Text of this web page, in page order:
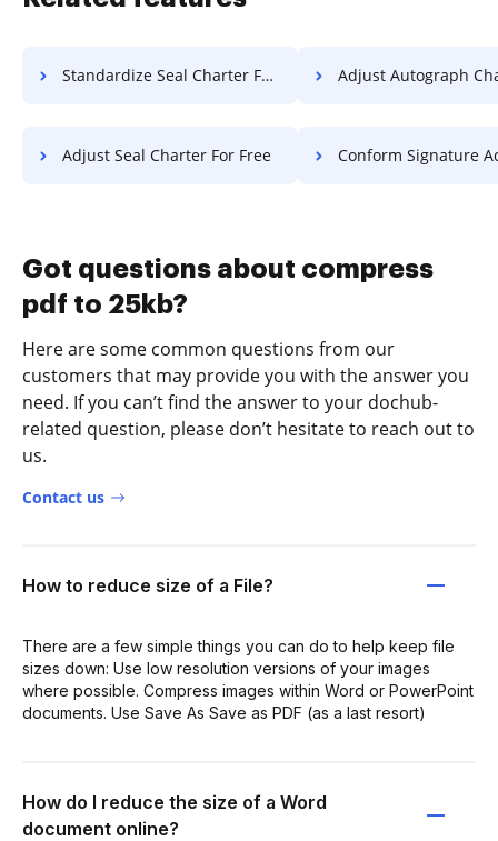
Standardize Seal Charter For Free Adjust Autograph Charter
Adjust Seal Charter For Free Conform Signature
Got questions about compress
pdf to 25kb?
Here are some common questions from our
customers that may provide you with the answer you
need. If you can’t find the answer to your dochub-
related question, please don’t hesitate to reach out to
us.
Contact us
How to reduce size of a File?
There are a few simple things you can do to help keep file
sizes down: Use low resolution versions of your images
where possible. Compress images within Word or PowerPoint
documents. Use Save As Save as PDF (as a last resort)
How do I reduce the size of a Word
document online?